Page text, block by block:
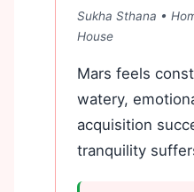
Sukha Sthana •
House
Mars feels
watery,
acquisition
tranquility